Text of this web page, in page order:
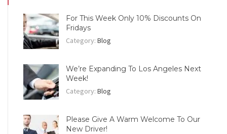
For This Week Only 10% Discounts On
Fridays
Category: Blog
We’re Expanding To Los Angeles Next
Week!
Category: Blog
Please Give A Warm Welcome To Our
New Driver!